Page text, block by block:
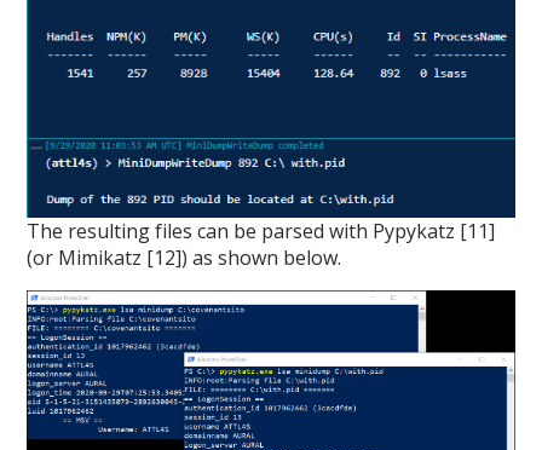
The resulting files can be parsed with Pypykatz [11]
(or Mimikatz [12]) as shown below.